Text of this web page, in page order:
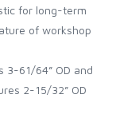
for long-term
of workshop
3-61/64” OD and
2-15/32” OD